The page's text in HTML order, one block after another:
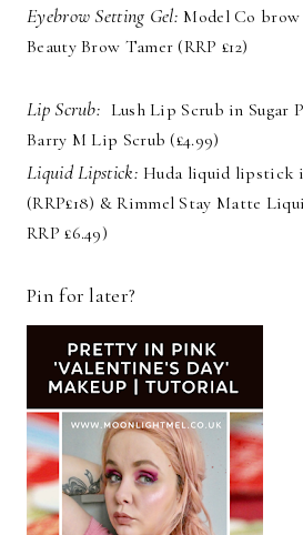
Eyebrow Setting Gel: Model Co brow
Beauty Brow Tamer (RRP £12)
Lip Scrub: Lush Lip Scrub in Sugar
Barry M Lip Scrub (£4.99)
Liquid Lipstick:Huda liquid lipstick
(RRP£18) & Rimmel Stay Matte
RRP £6.49)
Pin for later?